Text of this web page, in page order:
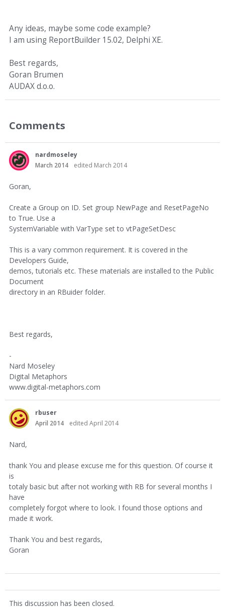
Any ideas, maybe some code example?
I am using ReportBuilder 15.02, Delphi XE.
Best regards,
Goran Brumen
AUDAX d.o.o.
Comments
nardmoseley
March 2014
edited March 2014
Goran,
Create a Group on ID. Set group NewPage and ResetPageNo
to True. Use a
SystemVariable with VarType set to vtPageSetDesc
This is a vary common requirement. It is covered in the
Developers Guide,
demos, tutorials etc. These materials are installed to the Public
Document
directory in an RBuider folder.
Best regards,
-
Nard Moseley
Digital Metaphors
www.digital-metaphors.com
rbuser
April 2014
edited April 2014
Nard,
thank You and please excuse me for this question. Of course it
is
totaly basic but after not working with RB for several months I
have
completely forgot where to look. I found those options and
made it work.
Thank You and best regards,
Goran
This discussion has been closed.